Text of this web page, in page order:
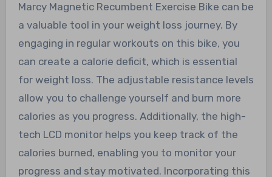
Marcy Magnetic Recumbent Exercise Bike can be
a valuable tool in your weight loss journey. By
engaging in regular workouts on this bike, you
can create a calorie deficit, which is essential
for weight loss. The adjustable resistance levels
allow you to challenge yourself and burn more
calories as you progress. Additionally, the high-
tech LCD monitor helps you keep track of the
calories burned, enabling you to monitor your
progress and stay motivated. Incorporating this